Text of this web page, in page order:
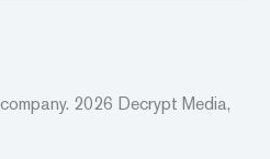
2026 Decrypt Media,